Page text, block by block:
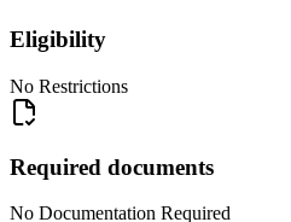
Eligibility
No Restrictions
Required documents
No Documentation Required